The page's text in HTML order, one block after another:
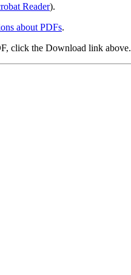
Reader).
about PDFs.
click the Download link above.